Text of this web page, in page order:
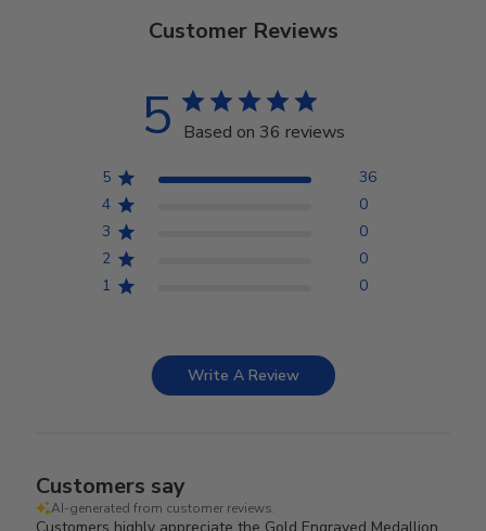
Customer Reviews
5 Based on 36 reviews
5
36
4
0
3
0
2
0
1
0
Write A Review
Customers say
AI-generated from customer reviews.